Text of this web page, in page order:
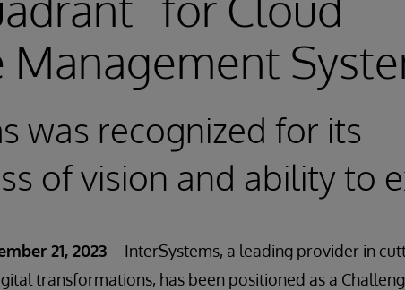
Management
was recognized for its
of vision and ability to
21, 2023 – InterSystems, a leading provider in
transformations, has been positioned as a